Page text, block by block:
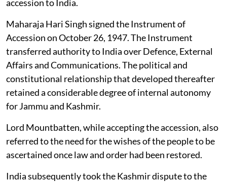
accession to India.
Maharaja Hari Singh signed the Instrument of
Accession on October 26, 1947. The Instrument
transferred authority to India over Defence, External
Affairs and Communications. The political and
constitutional relationship that developed thereafter
retained a considerable degree of internal autonomy
for Jammu and Kashmir.
Lord Mountbatten, while accepting the accession, also
referred to the need for the wishes of the people to be
ascertained once law and order had been restored.
India subsequently took the Kashmir dispute to the